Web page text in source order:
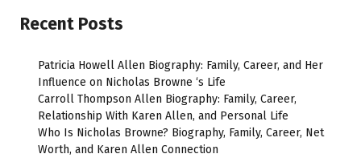
Recent Posts
Patricia Howell Allen Biography: Family, Career, and Her
Influence on Nicholas Browne ‘s Life
Carroll Thompson Allen Biography: Family, Career,
Relationship With Karen Allen, and Personal Life
Who Is Nicholas Browne? Biography, Family, Career, Net
Worth, and Karen Allen Connection